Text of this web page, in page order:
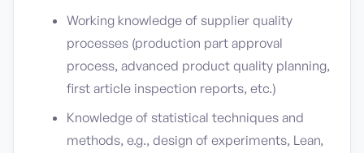
Working knowledge of supplier quality
processes (production part approval
process, advanced product quality planning,
first article inspection reports, etc.)
Knowledge of statistical techniques and
methods, e.g., design of experiments, Lean,